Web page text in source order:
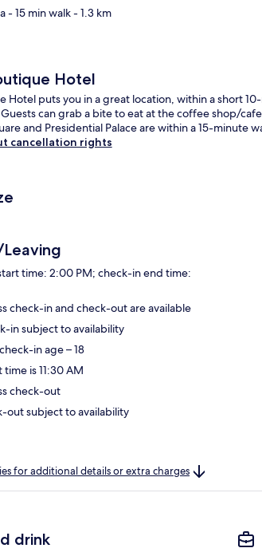
- 15 min walk- 1.3 km
Hotel
Hotel puts you in a great location, within a short
can grab a bite to eat at the coffee shop/
and Presidential Palace are within a 15-minute
cancellation rights
time: 2:00 PM; check-in end time:
check-in and check-out are available
in subject to availability
in age – 18
is 11:30 AM
check-out
out subject to availability
for additional details or extra charges
drink